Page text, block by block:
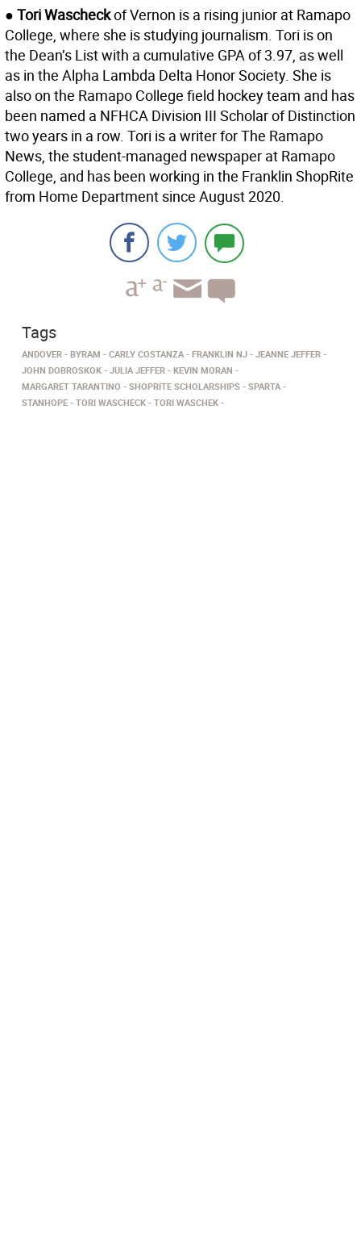
● Tori Wascheckof Vernon is a rising junior at Ramapo
College, where she is studying journalism. Tori is on
the Dean’s List with a cumulative GPA of 3.97, as well
as in the Alpha Lambda Delta Honor Society. She is
also on the Ramapo College field hockey team and has
been named a NFHCA Division III Scholar of Distinction
two years in a row. Tori is a writer for The Ramapo
News, the student-managed newspaper at Ramapo
College, and has been working in the Franklin ShopRite
from Home Department since August 2020.
Tags
ANDOVER BYRAM CARLY COSTANZA FRANKLIN NJ
JEANNE JEFFER
JOHN DOBROSKOK
JULIA JEFFER
KEVIN MORAN
MARGARET TARANTINO
SHOPRITE SCHOLARSHIPS
SPARTA
STANHOPE
TORI WASCHECK TORI WASCHEK